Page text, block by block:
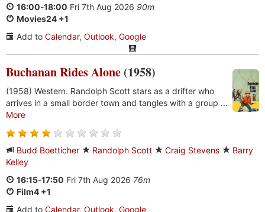
16:00-18:00 Fri 7th Aug 2026 90m
Movies24 +1
Add to Calendar, Outlook, Google
Buchanan Rides Alone (1958)
(1958) Western. Randolph Scott stars as a drifter who
arrives in a small border town and tangles with a group ...
More
Budd Boetticher Randolph Scott Craig Stevens
Barry
Kelley
16:15-17:50 Fri 7th Aug 2026 76m
Film4 +1
Add to Calendar, Outlook, Google